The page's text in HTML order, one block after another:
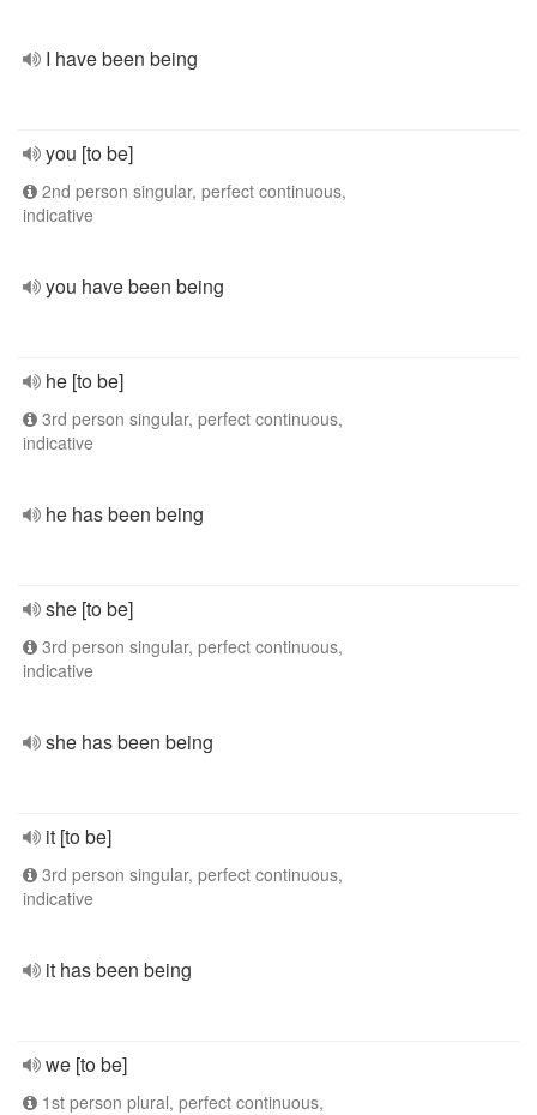
I have been being
you [to be]
2nd person singular, perfect continuous,
indicative
you have been being
he [to be]
3rd person singular, perfect continuous,
indicative
he has been being
she [to be]
3rd person singular, perfect continuous,
indicative
she has been being
it [to be]
3rd person singular, perfect continuous,
indicative
it has been being
we [to be]
1st person plural, perfect continuous,